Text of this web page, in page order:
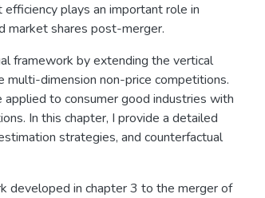
plays an important role in
market shares post-merger.
framework by extending the vertical
multi-dimension non-price competitions.
applied to consumer good industries with
In this chapter, I provide a detailed
strategies, and counterfactual
developed in chapter 3 to the merger of